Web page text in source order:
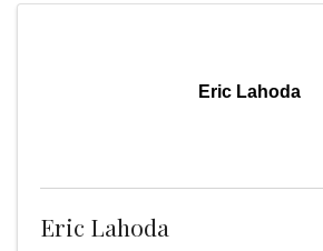
Eric Lahoda
Eric Lahoda